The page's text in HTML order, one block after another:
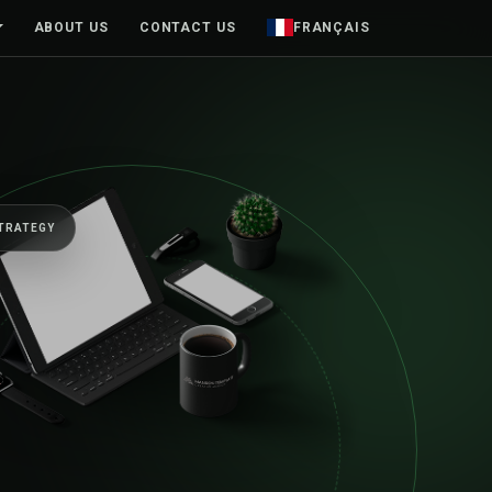
ABOUT US CONTACT US FRANÇAIS
BUILT TO MOVE BUSINESSES
One
first
beyond.
Web platforms, mobile products